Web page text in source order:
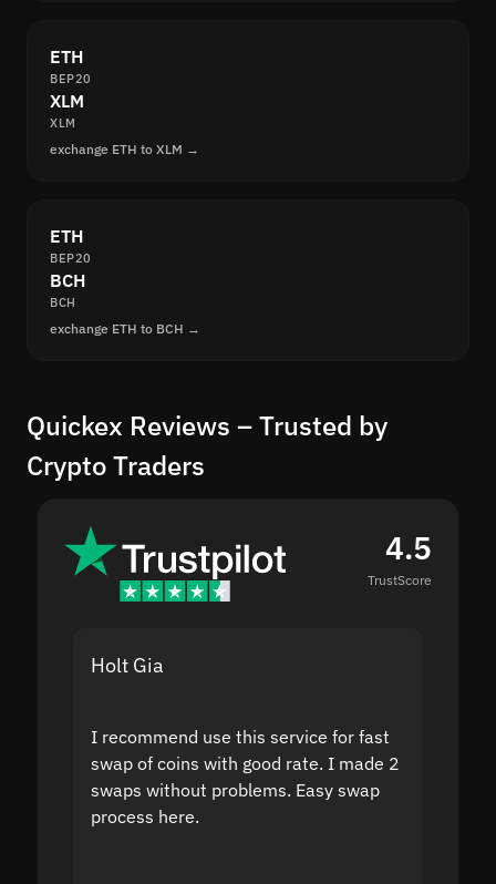
ETH
BEP20
XLM
XLM
exchange ETH to XLM →
ETH
BEP20
BCH
BCH
exchange ETH to BCH →
Quickex Reviews – Trusted by
Crypto Traders
4.5
TrustScore
Holt Gia
I recommend use this service for fast
swap of coins with good rate. I made 2
swaps without problems. Easy swap
process here.